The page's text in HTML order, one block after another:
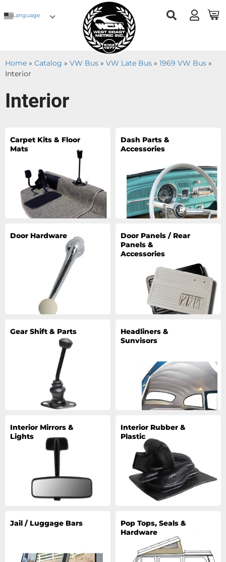
Language
Home » Catalog » VW Bus » VW Late Bus » 1969 VW Bus »
Interior
Interior
Carpet Kits & Floor
Mats
Dash Parts &
Accessories
Door Hardware
Door Panels / Rear
Panels &
Accessories
Gear Shift & Parts
Headliners &
Sunvisors
Interior Mirrors &
Lights
Interior Rubber &
Plastic
Jail / Luggage Bars
Pop Tops, Seals &
Hardware